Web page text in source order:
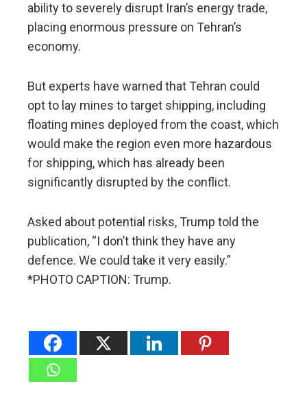
ability to severely disrupt Iran’s energy trade,
placing enormous pressure on Tehran’s
economy.
But experts have warned that Tehran could
opt to lay mines to target shipping, including
floating mines deployed from the coast, which
would make the region even more hazardous
for shipping, which has already been
significantly disrupted by the conflict.
Asked about potential risks, Trump told the
publication, “I don’t think they have any
defence. We could take it very easily.”
*PHOTO CAPTION: Trump.